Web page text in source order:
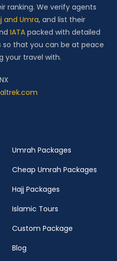
ranking. We verify agents
and Umra, and list their
IATA packed with detailed
that you can be at peace
your travel with.
Umrah Packages
Cheap Umrah Packages
Hajj Packages
Islamic Tours
Custom Package
Blog